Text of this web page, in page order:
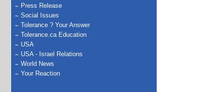
Press Release
Social Issues
Tolerance ? Your Answer
Tolerance.ca Education
USA
USA - Israel Relations
World News
Your Reaction